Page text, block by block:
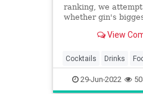
ranking, we
whether gin's
View
Cocktails Drinks
Gin Martinis
29-Jun-2022